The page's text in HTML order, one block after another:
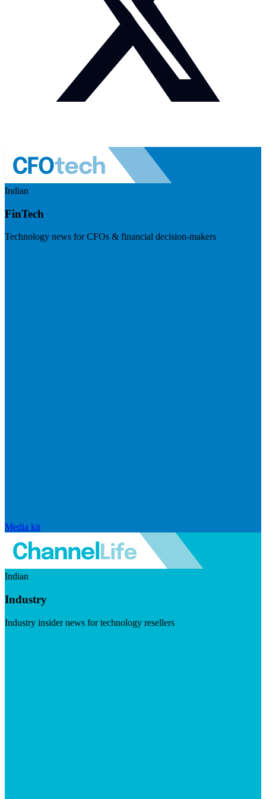
Indian
FinTech
Technology news for CFOs & financial decision-makers
Media kit
Indian
Industry
Industry insider news for technology resellers